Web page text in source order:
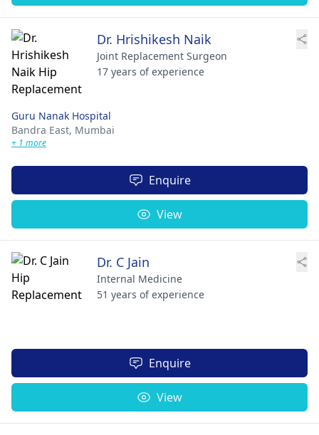
Dr. Hrishikesh Naik
Joint Replacement Surgeon
17 years of experience
Guru Nanak Hospital
Bandra East, Mumbai
+ 1 more
Enquire
View
Dr. C Jain
Internal Medicine
51 years of experience
Enquire
View